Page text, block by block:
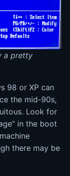
a pretty
98 or XP can
the mid-90s,
Look for
in the boot
there may be